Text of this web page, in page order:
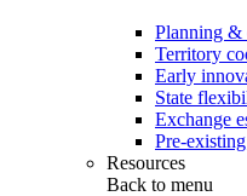
Planning &
Territory
Early
State
Exchange
Pre-
Resources
Back to menu